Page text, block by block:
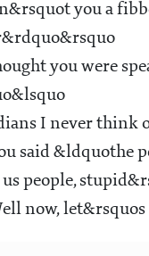
you a
you were
I never think
said &ldquothe
people,
now,